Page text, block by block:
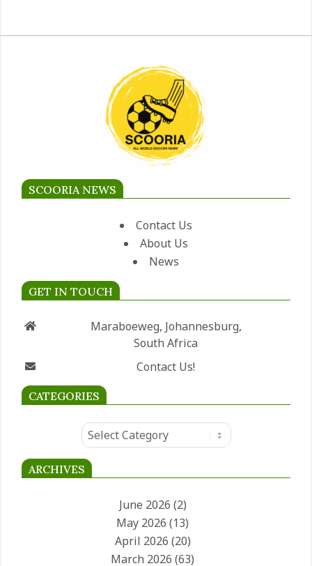
SCOORIA NEWS
Contact Us
About Us
News
GET IN TOUCH
Maraboeweg, Johannesburg,
South Africa
Contact Us!
CATEGORIES
Categories
ARCHIVES
June 2026 (2)
May 2026 (13)
April 2026 (20)
March 2026 (63)